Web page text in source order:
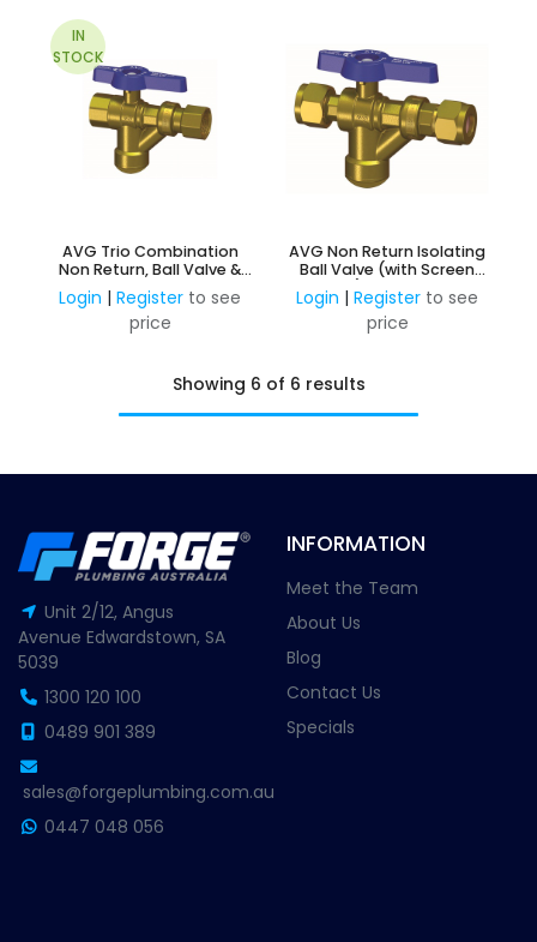
IN
STOCK
AVG Trio Combination
Non Return, Ball Valve &
Screen Filter 15mm FI x FI
Login | Register to see
price
AVG Non Return Isolating
Ball Valve (with Screen
Filter) 20mm C x C
Login | Register to see
price
Showing 6 of 6 results
Unit 2/12, Angus
Avenue Edwardstown, SA
5039
1300 120 100
0489 901 389
sales@forgeplumbing.com.au
0447 048 056
INFORMATION
Meet the Team
About Us
Blog
Contact Us
Specials